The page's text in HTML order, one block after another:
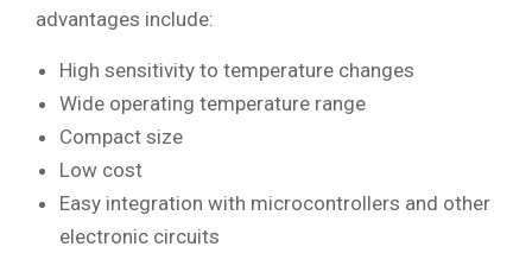
advantages include:
High sensitivity to temperature changes
Wide operating temperature range
Compact size
Low cost
Easy integration with microcontrollers and other
electronic circuits